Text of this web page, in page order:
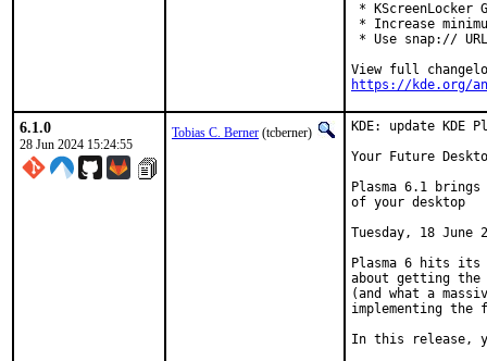
*
* Increase
* Use snap://
https://kde.org/
6.1.0
28 Jun 2024 15:24:55
Tobias C. Berner (tcberner)
KDE: update KDE
Your Future
Plasma 6.1
of your desktop
Tuesday, 18 June
Plasma 6 hits its
about getting the
(and what a
implementing
In this release,